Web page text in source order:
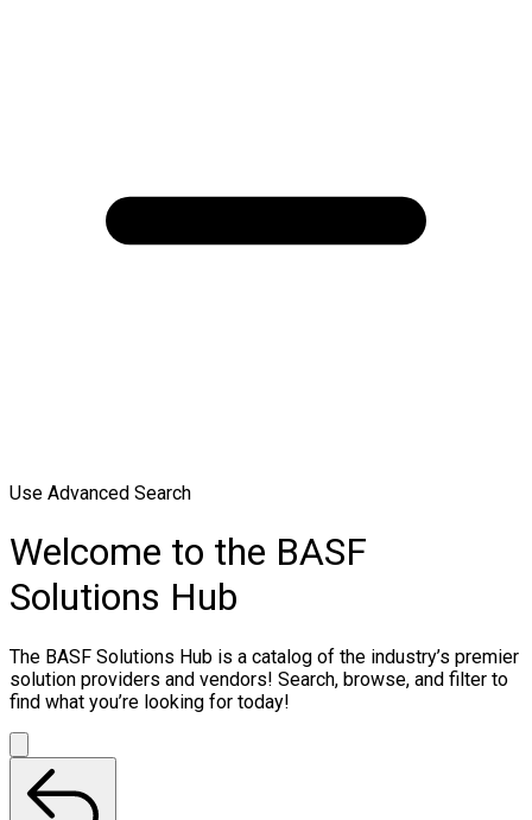
Use Advanced Search
Welcome to the BASF
Solutions Hub
The BASF Solutions Hub is a catalog of the industry’s premier
solution providers and vendors! Search, browse, and filter to
find what you’re looking for today!